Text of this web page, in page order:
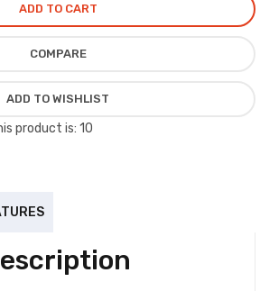
ADD TO CART
COMPARE
ADD TO WISHLIST
product is: 10